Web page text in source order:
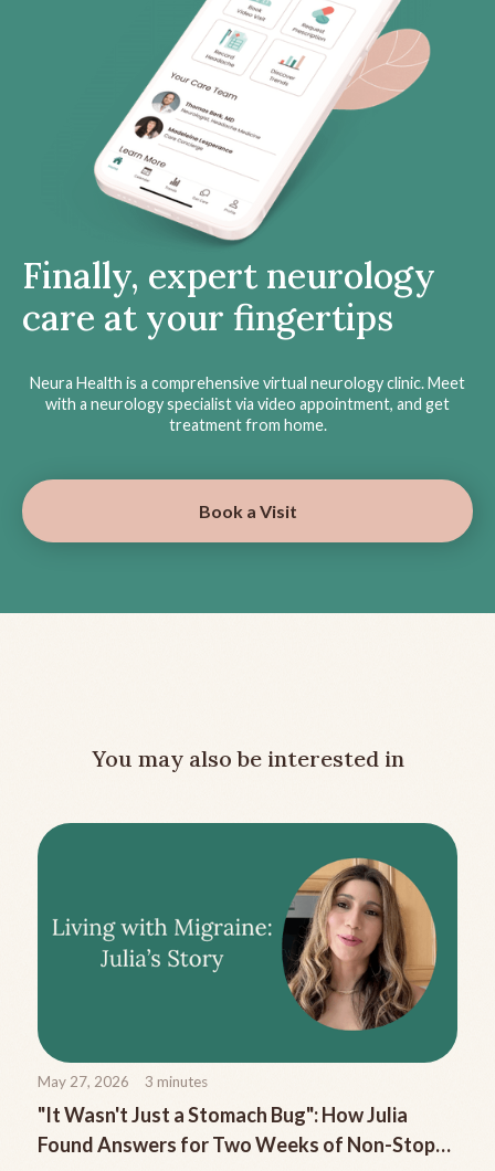
Finally, expert neurology
care at your fingertips
Neura Health is a comprehensive virtual neurology clinic. Meet
with a neurology specialist via video appointment, and get
treatment from home.
Book a Visit
You may also be interested in
May 27, 2026 3 minutes
"It Wasn't Just a Stomach Bug": How Julia
Found Answers for Two Weeks of Non-Stop